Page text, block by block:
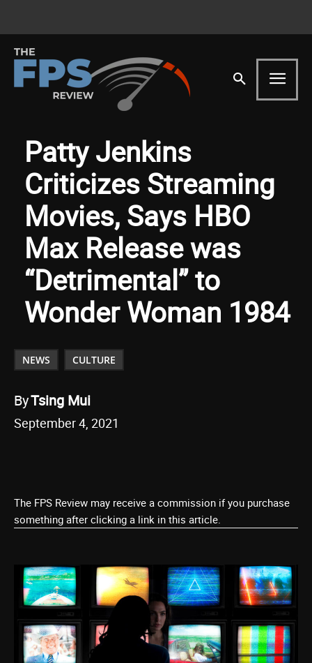
Patty Jenkins
Criticizes Streaming
Movies, Says HBO
Max Release was
“Detrimental” to
Wonder Woman 1984
NEWS CULTURE
ByTsing Mui
September 4, 2021
The FPS Review may receive a commission if you purchase
something after clicking a link in this article.